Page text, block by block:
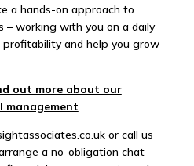
a hands-on approach to
– working with you on a daily
and help you grow
out more about our
management
or call us
a no-obligation chat